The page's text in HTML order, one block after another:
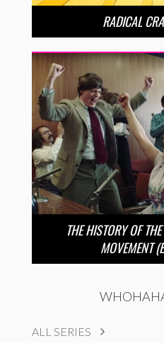
RADICAL
THE HISTORY OF
MOVEMENT
ALL SERIES